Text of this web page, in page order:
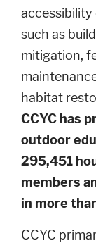
such as
mitigation,
habitat
CCYC has
outdoor
295,451
members
in more
CCYC